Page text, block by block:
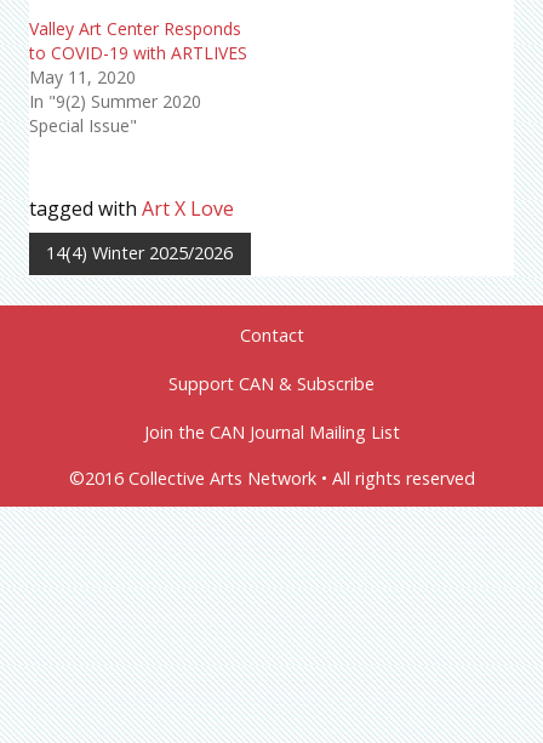
Valley Art Center Responds
to COVID-19 with ARTLIVES
May 11, 2020
In "9(2) Summer 2020
Special Issue"
tagged with Art X Love
14(4) Winter 2025/2026
Contact
Support CAN & Subscribe
Join the CAN Journal Mailing List
©2016 Collective Arts Network • All rights reserved